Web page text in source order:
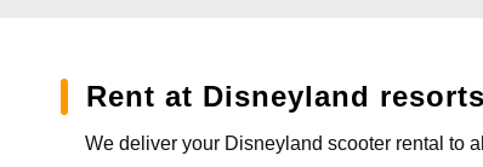
Rent at Disneyland
We deliver your Disneyland scooter rental to